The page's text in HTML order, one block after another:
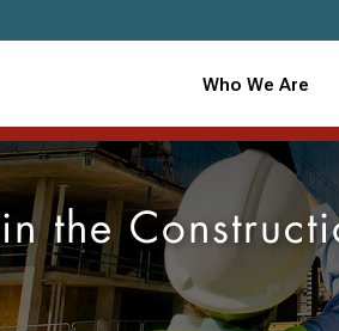
Who We Are
in the